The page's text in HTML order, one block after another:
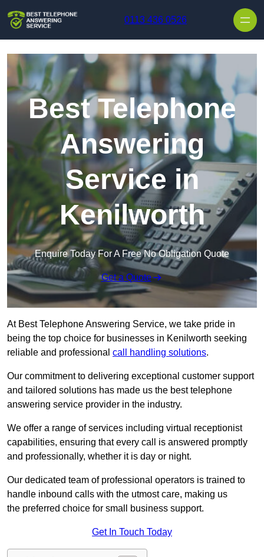
0113 436 0526
Best Telephone
Answering
Service in
Kenilworth
Enquire Today For A Free No Obligation Quote
Get a Quote
At Best Telephone Answering Service, we take pride in
being the top choice for businesses in Kenilworth seeking
reliable and professional call handling solutions.
Our commitment to delivering exceptional customer support
and tailored solutions has made us the best telephone
answering service provider in the industry.
We offer a range of services including virtual receptionist
capabilities, ensuring that every call is answered promptly
and professionally, whether it is day or night.
Our dedicated team of professional operators is trained to
handle inbound calls with the utmost care, making us
the preferred choice for small business support.
Get In Touch Today